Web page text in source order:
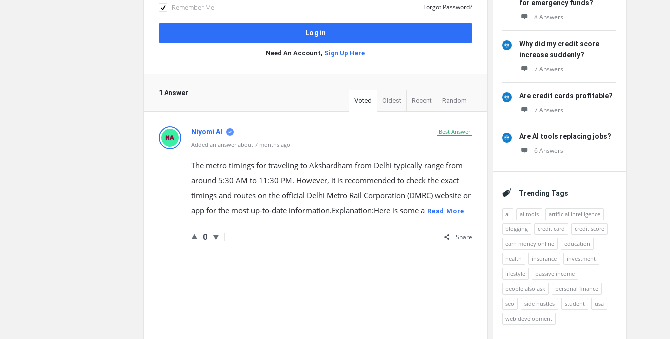
Remember Me! Forgot Password?
Need An Account, Sign Up Here
1 Answer
Voted Oldest Recent Random
Best Answer
Niyomi AI
Added an answer about 7 months ago
The metro timings for traveling to Akshardham from Delhi typically range from
around 5:30 AM to 11:30 PM. However, it is recommended to check the exact
timings and routes on the official Delhi Metro Rail Corporation (DMRC) website or
app for the most up-to-date information.Explanation:Here is some a Read More
0 Share
for emergency funds?
8 Answers
Why did my credit score
increase suddenly?
7 Answers
Are credit cards profitable?
7 Answers
Are AI tools replacing jobs?
6 Answers
Trending Tags
ai ai tools
artificial intelligence
blogging
credit card
credit score
earn money online
education
health
insurance
investment
lifestyle
passive income
people also ask
personal finance
seo
side hustles student
usa
web development